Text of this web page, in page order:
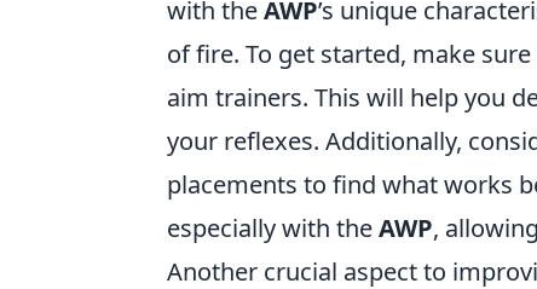
with theAWP’s unique
of fire. To get started, make
aim trainers. This will help you
your reflexes. Additionally,
placements to find what works
especially with theAWP,
Another crucial aspect to